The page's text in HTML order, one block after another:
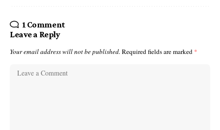
1 Comment
Leave a Reply
Your email address will not be published. Required fields are marked *